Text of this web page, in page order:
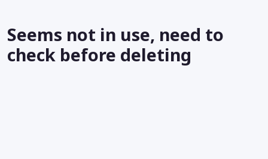
Seems not in use, need to
check before deleting